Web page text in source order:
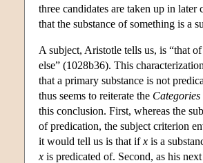
three candidates are taken up in
that the substance of something is a
A subject, Aristotle tells us, is “that
else” (1028b36). This
that a primary substance is not
thus seems to reiterate the Categories
this conclusion. First, whereas the
of predication, the subject criterion
it would tell us is that ifx is a
x is predicated of. Second, as his